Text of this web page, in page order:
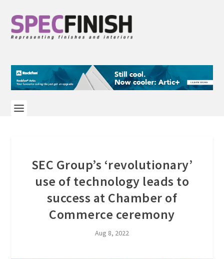
SEC Group’s ‘revolutionary’
use of technology leads to
success at Chamber of
Commerce ceremony
Aug 8, 2022